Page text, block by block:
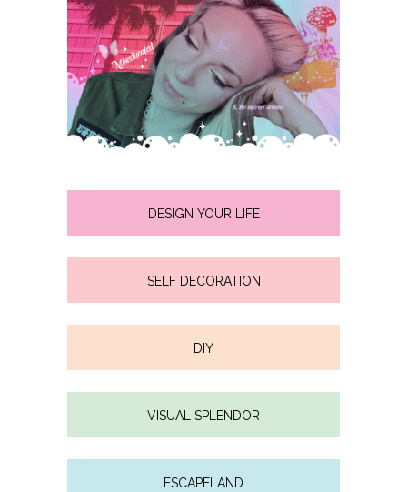
DESIGN YOUR LIFE
SELF DECORATION
DIY
VISUAL SPLENDOR
ESCAPELAND